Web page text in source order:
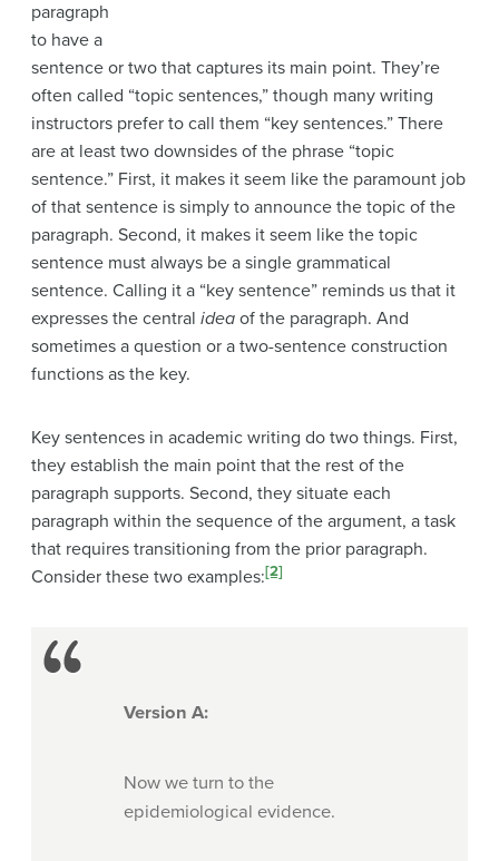
paragraph
to have a
sentence or two that captures its main point. They’re
often called “topic sentences,” though many writing
instructors prefer to call them “key sentences.” There
are at least two downsides of the phrase “topic
sentence.” First, it makes it seem like the paramount job
of that sentence is simply to announce the topic of the
paragraph. Second, it makes it seem like the topic
sentence must always be a single grammatical
sentence. Calling it a “key sentence” reminds us that it
expresses the central idea of the paragraph. And
sometimes a question or a two-sentence construction
functions as the key.
Key sentences in academic writing do two things. First,
they establish the main point that the rest of the
paragraph supports. Second, they situate each
paragraph within the sequence of the argument, a task
that requires transitioning from the prior paragraph.
Consider these two examples:[2]
Version A:
Now we turn to the
epidemiological evidence.